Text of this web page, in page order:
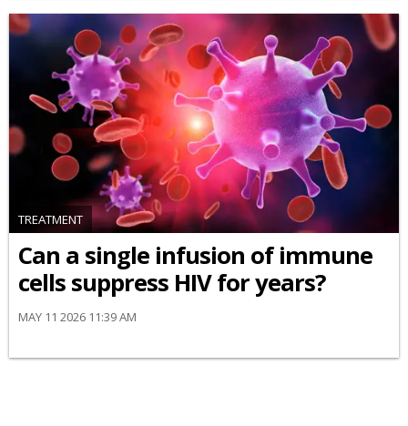
TREATMENT
Can a single infusion of immune
cells suppress HIV for years?
MAY 11 2026 11:39 AM